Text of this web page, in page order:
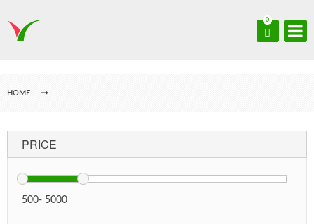
0
HOME
PRICE
500- 5000